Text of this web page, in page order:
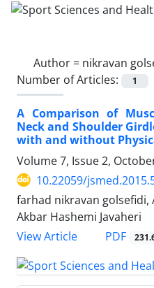
Author = nikravan
Number of Articles:
1
A Comparison of
Neck and Shoulder
with and without
Volume 7, Issue 2,
10.22059/
farhad nikravan golsefidi,
Akbar Hashemi Javaheri
View Article
PDF